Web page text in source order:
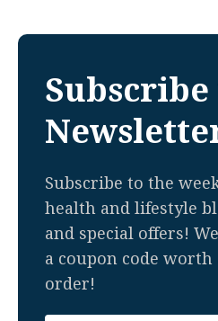
Subscribe to the
health and lifestyle
and special offers!
a coupon code
order!